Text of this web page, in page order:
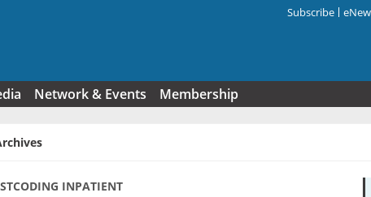
Subscribe
Network & Events Membership
INPATIENT